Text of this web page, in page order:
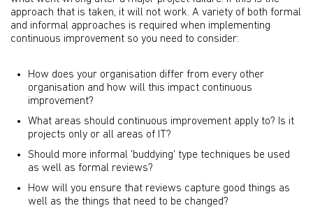
approach that is taken, it will not work. A variety of both formal
and informal approaches is required when implementing
continuous improvement so you need to consider:
How does your organisation differ from every other
organisation and how will this impact continuous
improvement?
What areas should continuous improvement apply to? Is it
projects only or all areas of IT?
Should more informal 'buddying' type techniques be used
as well as formal reviews?
How will you ensure that reviews capture good things as
well as the things that need to be changed?